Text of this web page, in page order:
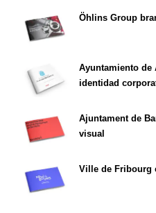
Öhlins Group
Ayuntamiento de
identidad
Ajuntament de
visual
Ville de Fribourg